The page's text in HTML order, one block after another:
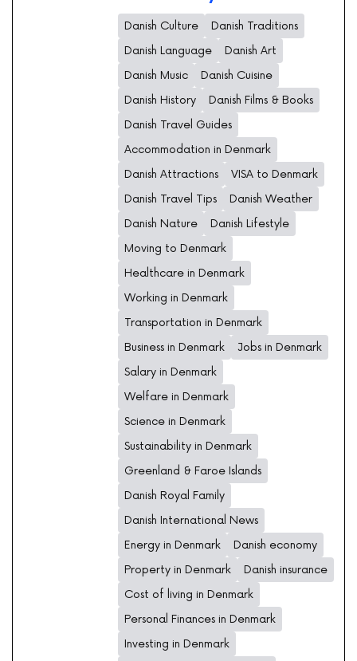
Danish Culture
Danish Traditions
Danish Language
Danish Art
Danish Music
Danish Cuisine
Danish History
Danish Films & Books
Danish Travel Guides
Accommodation in Denmark
Danish Attractions
VISA to Denmark
Danish Travel Tips
Danish Weather
Danish Nature
Danish Lifestyle
Moving to Denmark
Healthcare in Denmark
Working in Denmark
Transportation in Denmark
Business in Denmark
Jobs in Denmark
Salary in Denmark
Welfare in Denmark
Science in Denmark
Sustainability in Denmark
Greenland & Faroe Islands
Danish Royal Family
Danish International News
Energy in Denmark
Danish economy
Property in Denmark
Danish insurance
Cost of living in Denmark
Personal Finances in Denmark
Investing in Denmark